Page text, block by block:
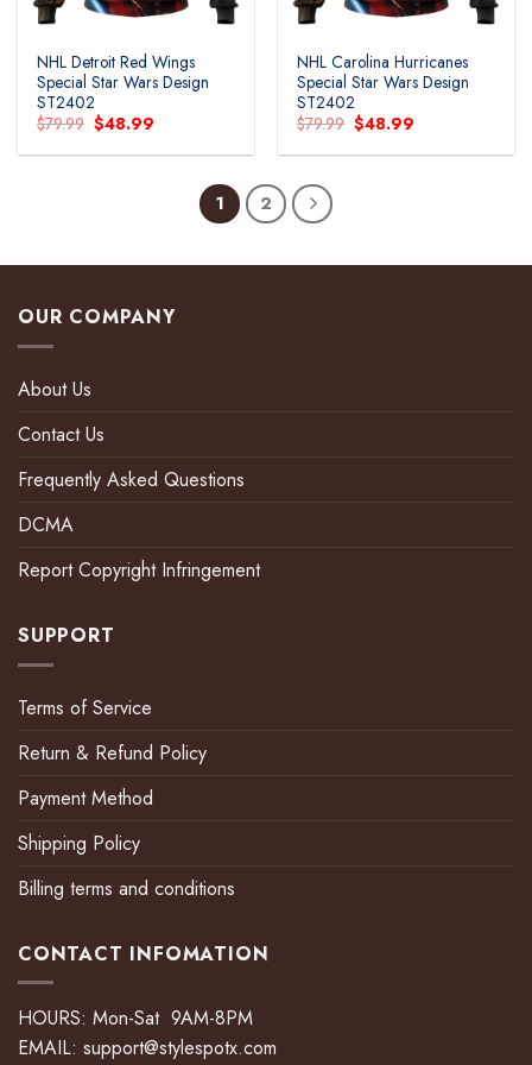
NHL Detroit Red Wings
Special Star Wars Design
ST2402
$79.99 Original
price
was:
$48.99
is:
NHL Carolina Hurricanes
Special Star Wars Design
ST2402
$79.99 Original
price
was:
$48.99
is:
1 2
OUR COMPANY
About Us
Contact Us
Frequently Asked Questions
DCMA
Report Copyright Infringement
SUPPORT
Terms of Service
Return & Refund Policy
Payment Method
Shipping Policy
Billing terms and conditions
CONTACT INFOMATION
HOURS: Mon-Sat 9AM-8PM
EMAIL: support@stylespotx.com